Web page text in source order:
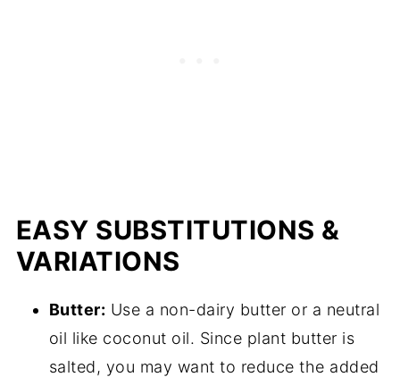
EASY SUBSTITUTIONS &
VARIATIONS
Butter: Use a non-dairy butter or a neutral
oil like coconut oil. Since plant butter is
salted, you may want to reduce the added